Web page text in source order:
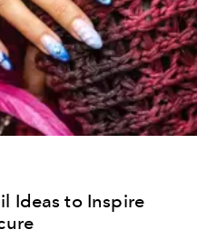
Ideas to Inspire